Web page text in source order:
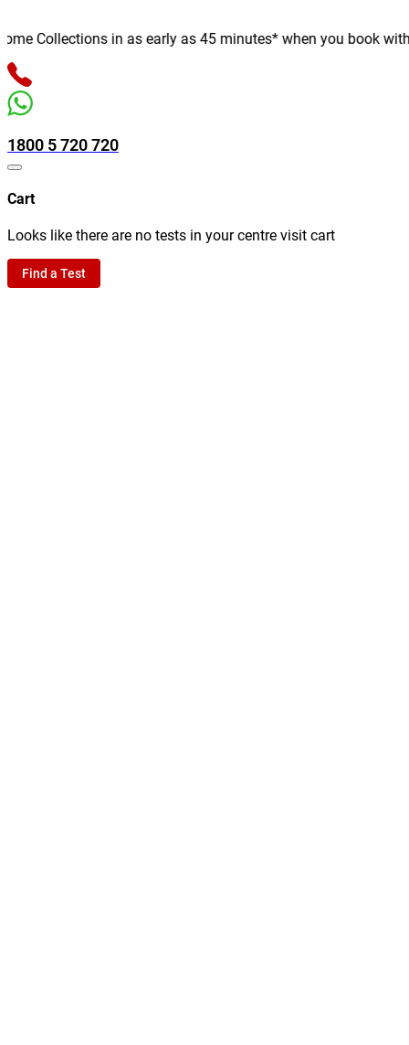
Collections in as early as 45 minutes* when you book with
1800 5 720 720
Cart
Looks like there are no tests in your centre visit cart
Find a Test